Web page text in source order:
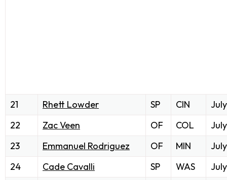
21 Rhett Lowder SP CIN
July
22
Zac Veen OF COL
July
23
Emmanuel Rodriguez OF MIN
July
24
Cade Cavalli SP WAS
July